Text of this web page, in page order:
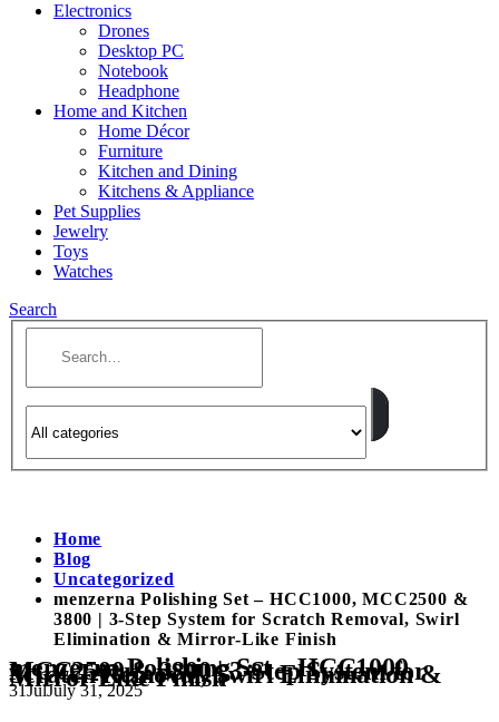
Electronics
Drones
Desktop PC
Notebook
Headphone
Home and Kitchen
Home Décor
Furniture
Kitchen and Dining
Kitchens & Appliance
Pet Supplies
Jewelry
Toys
Watches
Search
Home
Blog
Uncategorized
menzerna Polishing Set – HCC1000, MCC2500 &
3800 | 3-Step System for Scratch Removal, Swirl
Elimination & Mirror-Like Finish
menzerna Polishing Set – HCC1000,
MCC2500 & 3800 | 3-Step System for
Scratch Removal, Swirl Elimination &
Mirror-Like Finish
31JulJuly 31, 2025